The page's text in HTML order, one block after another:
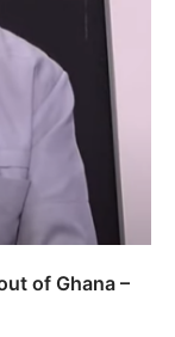
of Ghana –